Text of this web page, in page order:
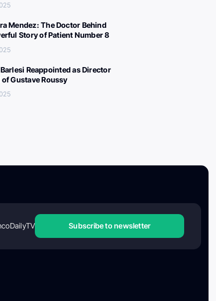
Mendez: The Doctor Behind
Story of Patient Number 8
Reappointed as Director
of Gustave Roussy
Subscribe to newsletter